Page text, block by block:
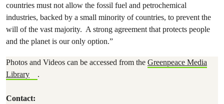
countries must not allow the fossil fuel and petrochemical
industries, backed by a small minority of countries, to prevent the
will of the vast majority. A strong agreement that protects people
and the planet is our only option.”
Photos and Videos can be accessed from the Greenpeace Media
Library
.
Contact: